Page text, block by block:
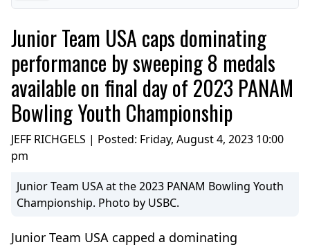
Junior Team USA caps dominating
performance by sweeping 8 medals
available on final day of 2023 PANAM
Bowling Youth Championship
JEFF RICHGELS | Posted: Friday, August 4, 2023 10:00
pm
Junior Team USA at the 2023 PANAM Bowling Youth
Championship. Photo by USBC.
Junior Team USA capped a dominating